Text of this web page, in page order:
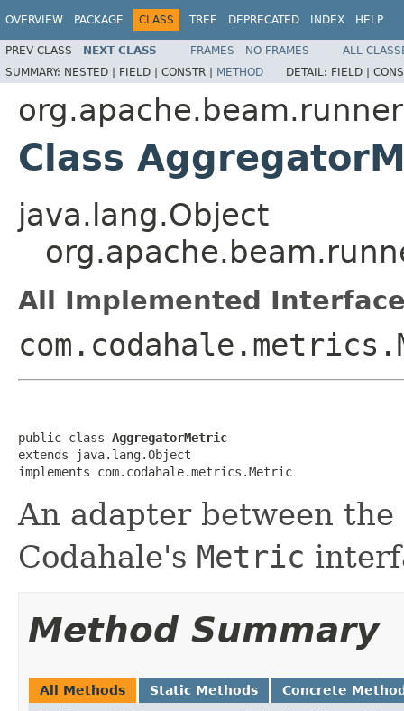
OVERVIEW PACKAGE CLASS TREE DEPRECATED INDEX HELP
PREV CLASS NEXT CLASS FRAMES NO FRAMES
ALL
SUMMARY: NESTED | FIELD | CONSTR | METHOD DETAIL: FIELD |
Class
java.lang.Object
All Implemented
public class AggregatorMetric
extends java.lang.Object
implements com.codahale.metrics.Metric
An adapter between the
Codahale's Metric
Method Summary
All Methods Static Methods Concrete